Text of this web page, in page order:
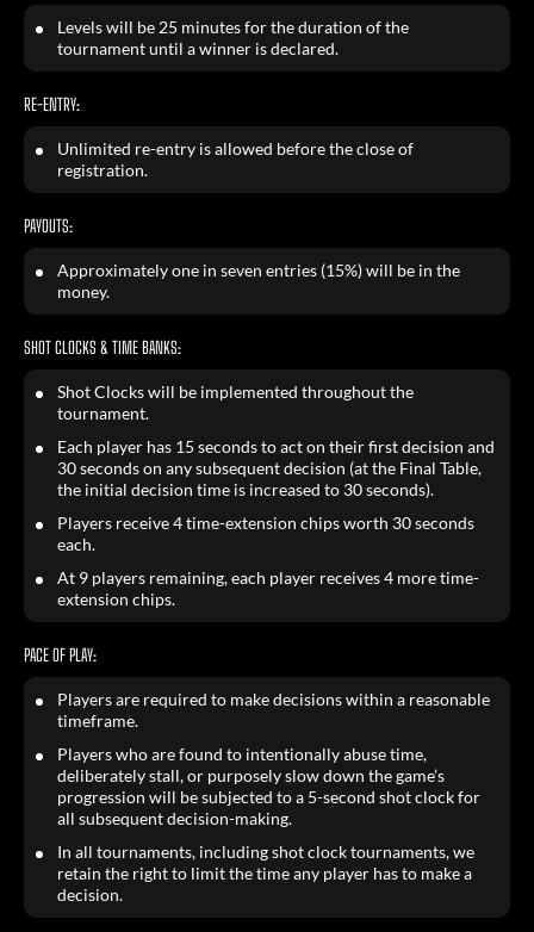
Levels will be 25 minutes for the duration of the
tournament until a winner is declared.
RE-ENTRY:
Unlimited re-entry is allowed before the close of
registration.
PAYOUTS:
Approximately one in seven entries (15%) will be in the
money.
SHOT CLOCKS & TIME BANKS:
Shot Clocks will be implemented throughout the
tournament.
Each player has 15 seconds to act on their first decision and
30 seconds on any subsequent decision (at the Final Table,
the initial decision time is increased to 30 seconds).
Players receive 4 time-extension chips worth 30 seconds
each.
At 9 players remaining, each player receives 4 more time-
extension chips.
PACE OF PLAY:
Players are required to make decisions within a reasonable
timeframe.
Players who are found to intentionally abuse time,
deliberately stall, or purposely slow down the game’s
progression will be subjected to a 5-second shot clock for
all subsequent decision-making.
In all tournaments, including shot clock tournaments, we
retain the right to limit the time any player has to make a
decision.